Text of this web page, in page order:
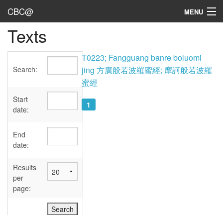
CBC@ MENU
Admin
Texts
Sources
User's Guide
Abbreviations
Texts
Search:
Start
date:
End
date:
Results
per
page:
T0223; Fangguang banre boluomi
jing 方廣般若波羅蜜經; 摩訶般若波羅
蜜經
1